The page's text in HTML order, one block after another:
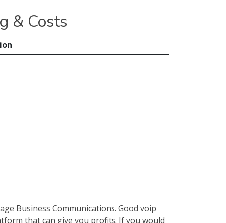
& Costs
Business Communications. Good voip
that can give you profits. If you would